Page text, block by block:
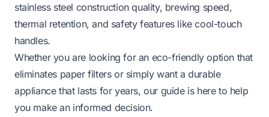
stainless steel construction quality, brewing speed,
thermal retention, and safety features like cool-touch
handles.
Whether you are looking for an eco-friendly option that
eliminates paper filters or simply want a durable
appliance that lasts for years, our guide is here to help
you make an informed decision.